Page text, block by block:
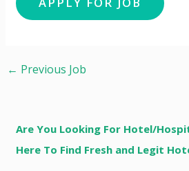
← Previous Job
Are You Looking For Hotel/
Here To Find Fresh and Legit